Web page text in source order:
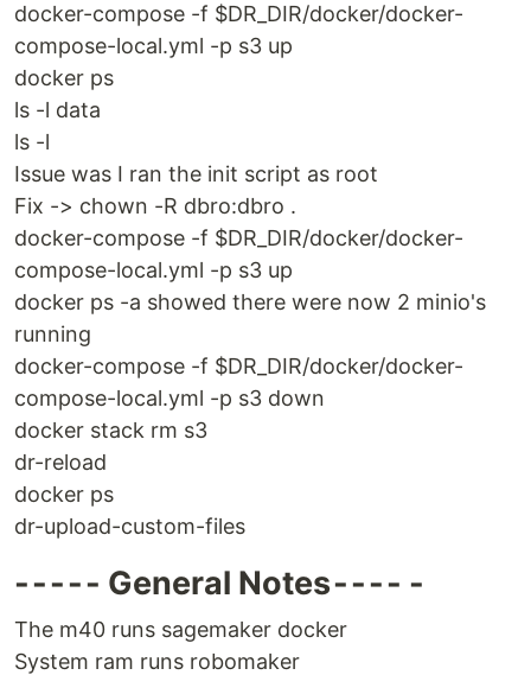
docker-compose -f $DR_DIR/docker/docker-
compose-local.yml -p s3 up
docker ps
ls -l data
ls -l
Issue was I ran the init script as root
Fix -> chown -R dbro:dbro .
docker-compose -f $DR_DIR/docker/docker-
compose-local.yml -p s3 up
docker ps -a showed there were now 2 minio's
running
docker-compose -f $DR_DIR/docker/docker-
compose-local.yml -p s3 down
docker stack rm s3
dr-reload
docker ps
dr-upload-custom-files
- - - - - General Notes - - - - -
The m40 runs sagemaker docker
System ram runs robomaker